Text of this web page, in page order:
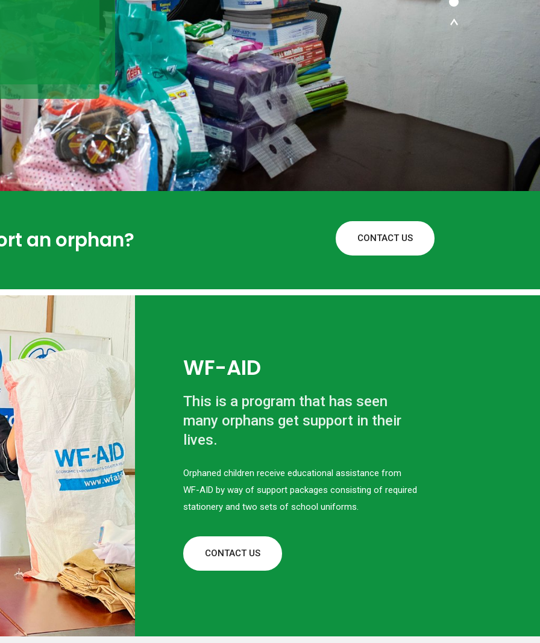
an orphan? CONTACT US
WF-AID
This is a program that has seen
many orphans get support in their
lives.
Orphaned children receive educational assistance from
WF-AID by way of support packages consisting of required
stationery and two sets of school uniforms.
CONTACT US